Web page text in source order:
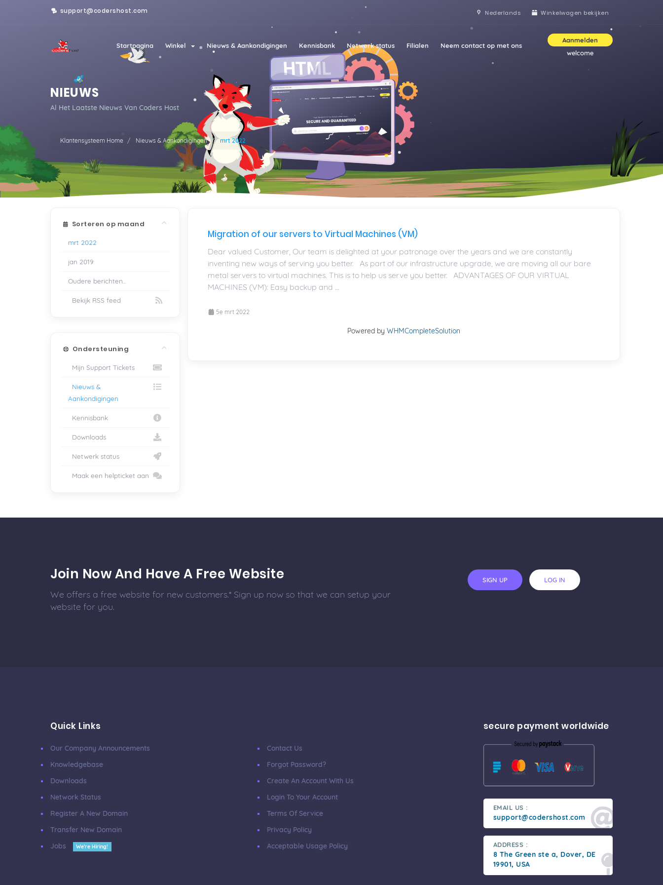
support@codershost.com Nederlands Winkelwagen bekijken
Startpagina Winkel Nieuws & Aankondigingen Kennisbank Netwerk status Filialen Neem contact op met ons
Aanmelden
welcome
NIEUWS
Al Het Laatste Nieuws Van Coders Host
Klantensysteem Home Nieuws & Aankondigingen mrt 2022
Sorteren op maand
mrt 2022
jan 2019
Oudere berichten...
Bekijk RSS feed
Migration of our servers to Virtual Machines (VM)
Dear valued Customer, Our team is delighted at your patronage over the years and we are constantly
inventing new ways of serving you better. As part of our infrastructure upgrade, we are moving all our bare
metal servers to virtual machines. This is to help us serve you better. ADVANTAGES OF OUR VIRTUAL
MACHINES (VM): Easy backup and ...
5e mrt 2022
Powered by WHMCompleteSolution
Ondersteuning
Mijn Support Tickets
Nieuws &
Aankondigingen
Kennisbank
Downloads
Netwerk status
Maak een helpticket aan
Join Now And Have A Free Website
We offers a free website for new customers.* Sign up now so that we can setup your
website for you.
SIGN UP LOG IN
Quick Links
Our Company Announcements
Knowledgebase
Downloads
Network Status
Register A New Domain
Transfer New Domain
Jobs
We're Hiring!
Contact Us
Forgot Password?
Create An Account With Us
Login To Your Account
Terms Of Service
Privacy Policy
Acceptable Usage Policy
secure payment worldwide
EMAIL US :
support@codershost.com
ADDRESS :
8 The Green ste a, Dover, DE
19901, USA